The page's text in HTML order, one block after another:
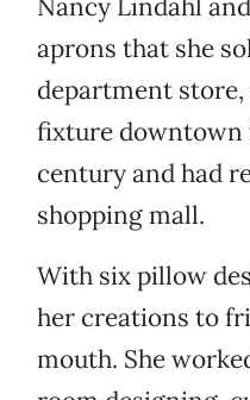
Nancy Lindahl
aprons that she
department store,
fixture downtown
century and had
shopping mall.
With six pillow
her creations to
mouth. She